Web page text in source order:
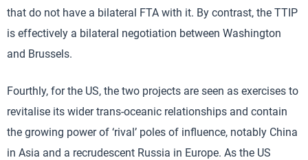
that do not have a bilateral FTA with it. By contrast, the TTIP
is effectively a bilateral negotiation between Washington
and Brussels.
Fourthly, for the US, the two projects are seen as exercises to
revitalise its wider trans-oceanic relationships and contain
the growing power of ‘rival’ poles of influence, notably China
in Asia and a recrudescent Russia in Europe. As the US